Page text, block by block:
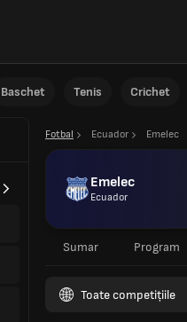
Baschet Tenis Crichet
Fotbal Ecuador Emelec
Emelec
Ecuador
Sumar Program
Toate competițiile